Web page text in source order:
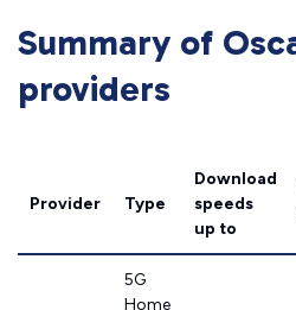
Summary of
providers
Provider Type
Download
speeds
up to
5G
Home